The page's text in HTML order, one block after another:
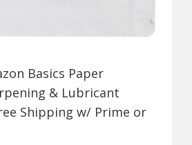
Basics Paper
& Lubricant
Shipping w/ Prime or